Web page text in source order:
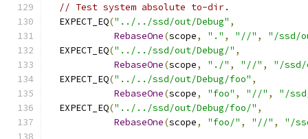
// Test system absolute to-dir.
  EXPECT_EQ
("../../ssd/out/Debug" ,
RebaseOne(scope, "." , "//" ,
"/ssd/
  EXPECT_EQ
("../../ssd/out/Debug/" ,
RebaseOne(scope, "./" , "//" ,
"/ssd/
  EXPECT_EQ
("../../ssd/out/Debug/foo" ,
RebaseOne(scope, "foo" , "//" ,
"/
  EXPECT_EQ
("../../ssd/out/Debug/foo/" ,
RebaseOne(scope, "foo/" , "//" , "/